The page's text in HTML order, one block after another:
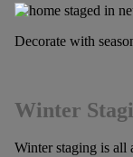
Decorate with
Winter
Winter staging is all